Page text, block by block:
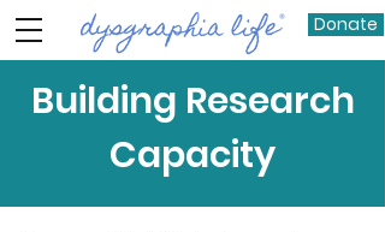
Donate
Building Research
Capacity